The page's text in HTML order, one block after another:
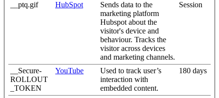
__ptq.gif
HubSpot
Sends data to the
marketing platform
Hubspot about the
visitor's device and
behaviour. Tracks the
visitor across devices
and marketing channels.
Session
__Secure-
ROLLOUT
_TOKEN
YouTube
Used to track user’s
interaction with
embedded content.
180 days